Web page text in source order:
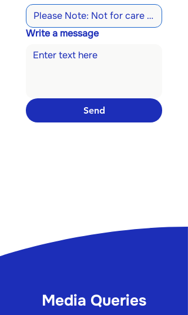
Write a message
Send
Media Queries